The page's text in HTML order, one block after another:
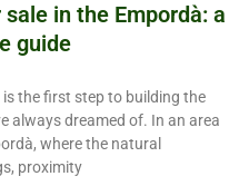
in the Empordà: a
guide
is the first step to building the
always dreamed of. In an area
where the natural
proximity